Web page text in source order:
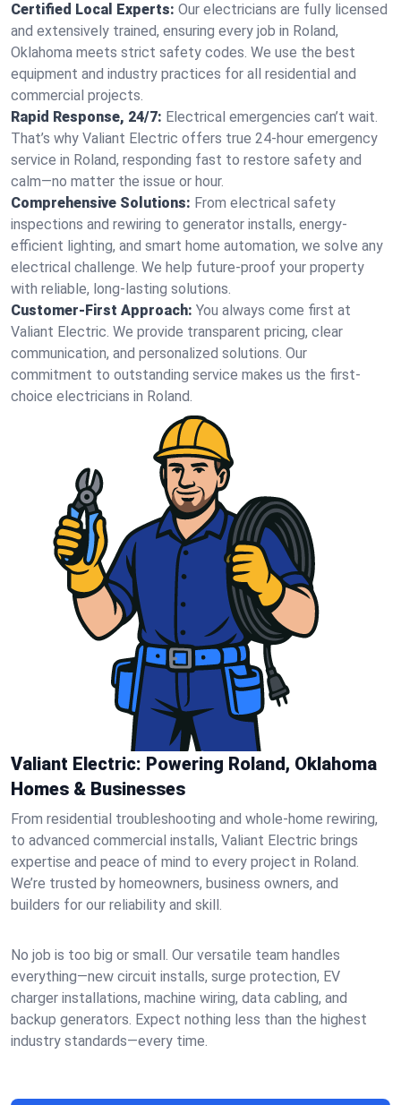
Certified Local Experts: Our electricians are fully licensed
and extensively trained, ensuring every job in Roland,
Oklahoma meets strict safety codes. We use the best
equipment and industry practices for all residential and
commercial projects.
Rapid Response, 24/7: Electrical emergencies can’t wait.
That’s why Valiant Electric offers true 24-hour emergency
service in Roland, responding fast to restore safety and
calm—no matter the issue or hour.
Comprehensive Solutions: From electrical safety
inspections and rewiring to generator installs, energy-
efficient lighting, and smart home automation, we solve any
electrical challenge. We help future-proof your property
with reliable, long-lasting solutions.
Customer-First Approach: You always come first at
Valiant Electric. We provide transparent pricing, clear
communication, and personalized solutions. Our
commitment to outstanding service makes us the first-
choice electricians in Roland.
Valiant Electric: Powering Roland, Oklahoma
Homes & Businesses
From residential troubleshooting and whole-home rewiring,
to advanced commercial installs, Valiant Electric brings
expertise and peace of mind to every project in Roland.
We’re trusted by homeowners, business owners, and
builders for our reliability and skill.
No job is too big or small. Our versatile team handles
everything—new circuit installs, surge protection, EV
charger installations, machine wiring, data cabling, and
backup generators. Expect nothing less than the highest
industry standards—every time.